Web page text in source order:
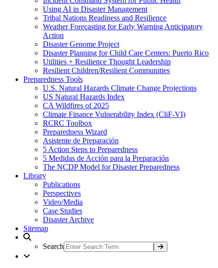
Using AI in Disaster Management
Tribal Nations Readiness and Resilience
Weather Forecasting for Early Warning Anticipatory
Action
Disaster Genome Project
Disaster Planning for Child Care Centers: Puerto Rico
Utilities + Resilience Thought Leadership
Resilient Children/Resilient Communities
Preparedness Tools
U.S. Natural Hazards Climate Change Projections
US Natural Hazards Index
CA Wildfires of 2025
Climate Finance Vulnerability Index (CliF-VI)
RCRC Toolbox
Preparedness Wizard
Asistente de Preparación
5 Action Steps to Preparedness
5 Medidas de Acción para la Preparación
The NCDP Model for Disaster Preparedness
Library
Publications
Perspectives
Video/Media
Case Studies
Disaster Archive
Sitemap
Search